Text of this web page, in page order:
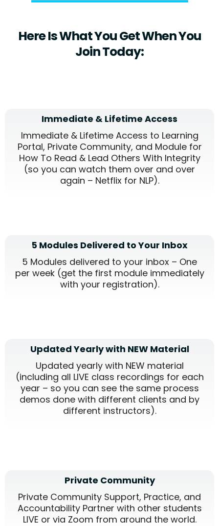
Here Is What You Get When You
Join Today:
Immediate & Lifetime Access
Immediate & Lifetime Access to Learning
Portal, Private Community, and Module for
How To Read & Lead Others With Integrity
(so you can watch them over and over
again – Netflix for NLP).
5 Modules Delivered to Your Inbox
5 Modules delivered to your inbox – One
per week (get the first module immediately
with your registration).
Updated Yearly with NEW Material
Updated yearly with NEW material
(including all LIVE class recordings for each
year – so you can see the same process
demos done with different clients and by
different instructors).
Private Community
Private Community Support, Practice, and
Accountability Partner with other students
LIVE or via Zoom from around the world.